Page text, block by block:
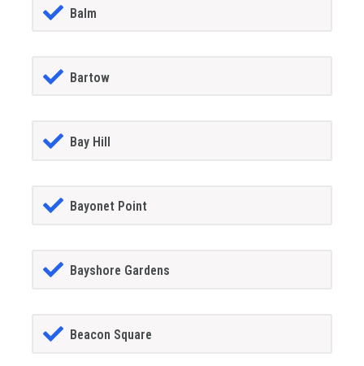
Balm
Bartow
Bay Hill
Bayonet Point
Bayshore Gardens
Beacon Square